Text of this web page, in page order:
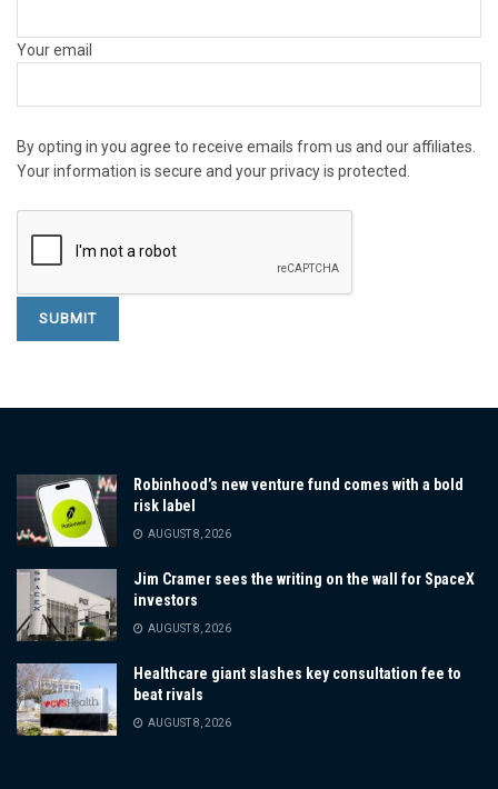
Your email
By opting in you agree to receive emails from us and our affiliates.
Your information is secure and your privacy is protected.
Robinhood’s new venture fund comes with a bold
risk label
AUGUST 8, 2026
Jim Cramer sees the writing on the wall for SpaceX
investors
AUGUST 8, 2026
Healthcare giant slashes key consultation fee to
beat rivals
AUGUST 8, 2026